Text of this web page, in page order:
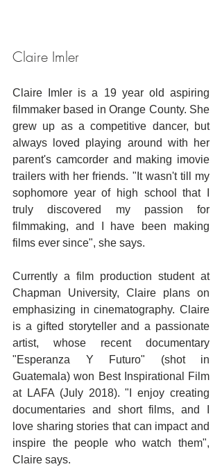
Claire Imler
Claire Imler is a 19 year old aspiring
filmmaker based in Orange County. She
grew up as a competitive dancer, but
always loved playing around with her
parent's camcorder and making imovie
trailers with her friends. "It wasn't till my
sophomore year of high school that I
truly discovered my passion for
filmmaking, and I have been making
films ever since", she says.
Currently a film production student at
Chapman University, Claire plans on
emphasizing in cinematography. Claire
is a gifted storyteller and a passionate
artist, whose recent documentary
"Esperanza Y Futuro" (shot in
Guatemala) won Best Inspirational Film
at LAFA (July 2018). "I enjoy creating
documentaries and short films, and I
love sharing stories that can impact and
inspire the people who watch them",
Claire says.